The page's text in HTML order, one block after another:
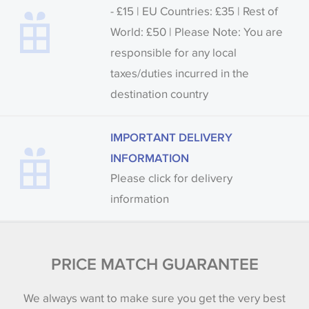
- £15 | EU Countries: £35 | Rest of
World: £50 | Please Note: You are
responsible for any local
taxes/duties incurred in the
destination country
IMPORTANT DELIVERY
INFORMATION
Please click for delivery
information
PRICE MATCH GUARANTEE
We always want to make sure you get the very best